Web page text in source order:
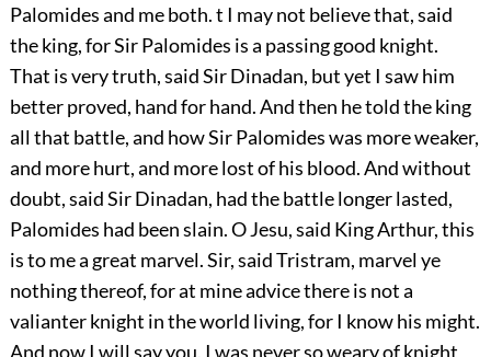
Palomides and me both. t I may not believe that, said
the king, for Sir Palomides is a passing good knight.
That is very truth, said Sir Dinadan, but yet I saw him
better proved, hand for hand. And then he told the king
all that battle, and how Sir Palomides was more weaker,
and more hurt, and more lost of his blood. And without
doubt, said Sir Dinadan, had the battle longer lasted,
Palomides had been slain. O Jesu, said King Arthur, this
is to me a great marvel. Sir, said Tristram, marvel ye
nothing thereof, for at mine advice there is not a
valianter knight in the world living, for I know his might.
And now I will say you, I was never so weary of knight